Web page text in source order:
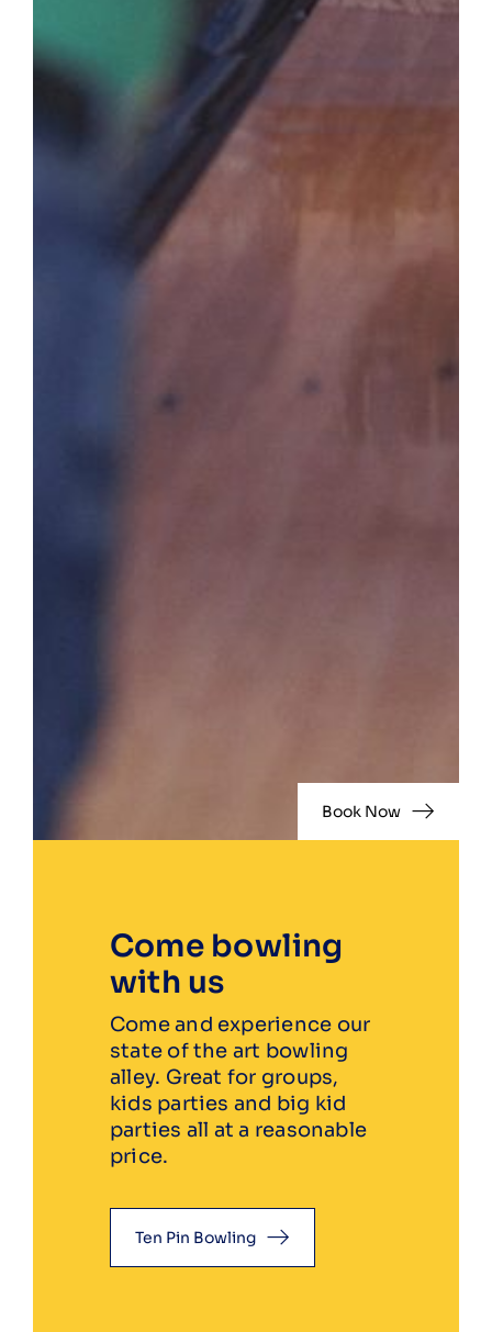
Come bowling
with us
Come and experience our
state of the art bowling
alley. Great for groups,
kids parties and big kid
parties all at a reasonable
price.
Ten Pin Bowling
Book Now